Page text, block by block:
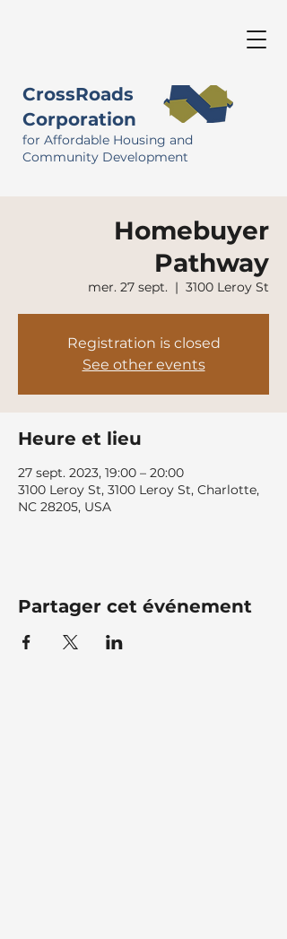
CrossRoads
Corporation
for Affordable Housing and
Community Development
Homebuyer
Pathway
mer. 27 sept.
  |
3100 Leroy St
Registration is closed
See other events
Heure et lieu
27 sept. 2023, 19:00 – 20:00
3100 Leroy St, 3100 Leroy St, Charlotte,
NC 28205, USA
Partager cet événement